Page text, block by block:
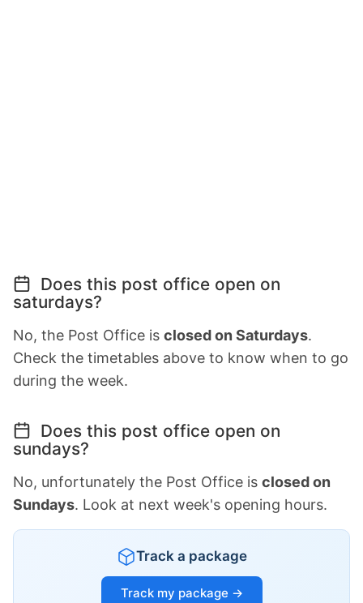
Does this post office open on
saturdays?
No, the Post Office is closed on Saturdays.
Check the timetables above to know when to go
during the week.
Does this post office open on
sundays?
No, unfortunately the Post Office is closed on
Sundays. Look at next week's opening hours.
Track a package
Track my package →